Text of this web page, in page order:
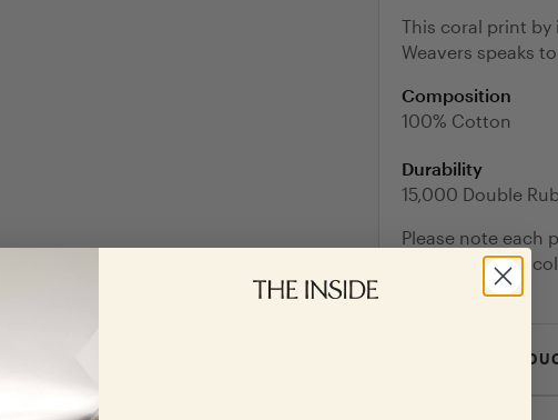
This coral print by
Weavers speaks
Composition
100% Cotton
Durability
15,000 Double
Please note each
placement and
DETAILS +